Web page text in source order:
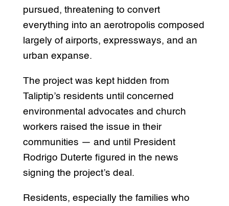
pursued, threatening to convert
everything into an aerotropolis composed
largely of airports, expressways, and an
urban expanse.
The project was kept hidden from
Taliptip’s residents until concerned
environmental advocates and church
workers raised the issue in their
communities — and until President
Rodrigo Duterte figured in the news
signing the project’s deal.
Residents, especially the families who